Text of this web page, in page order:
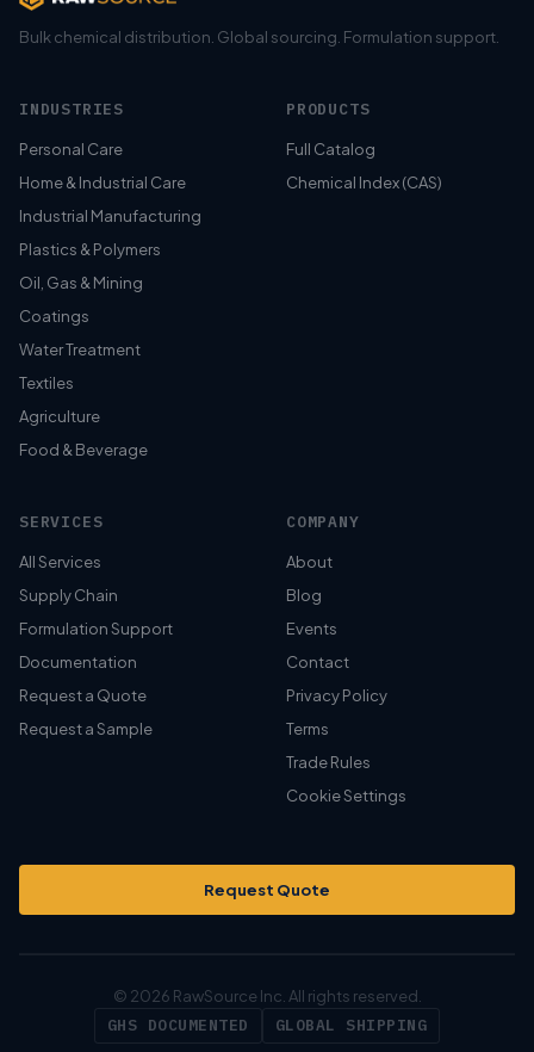
Bulk chemical distribution. Global sourcing. Formulation support.
INDUSTRIES
Personal Care
Home & Industrial Care
Industrial Manufacturing
Plastics & Polymers
Oil, Gas & Mining
Coatings
Water Treatment
Textiles
Agriculture
Food & Beverage
PRODUCTS
Full Catalog
Chemical Index (CAS)
SERVICES
All Services
Supply Chain
Formulation Support
Documentation
Request a Quote
Request a Sample
COMPANY
About
Blog
Events
Contact
Privacy Policy
Terms
Trade Rules
Cookie Settings
Request Quote
© 2026 RawSource Inc. All rights reserved.
GHS DOCUMENTED GLOBAL SHIPPING